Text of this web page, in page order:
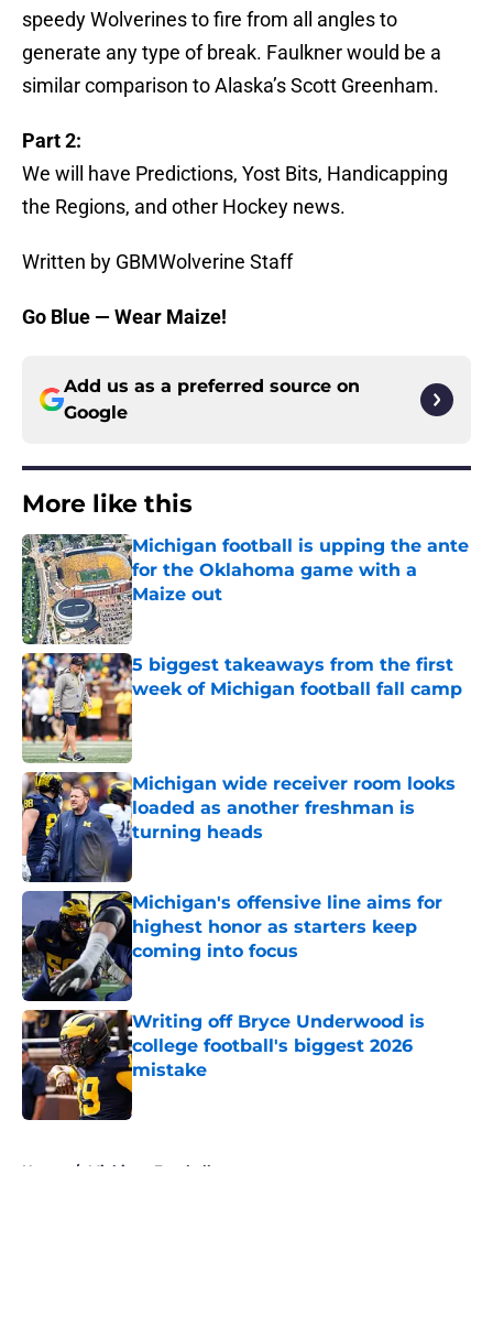
speedy Wolverines to fire from all angles to
generate any type of break. Faulkner would be a
similar comparison to Alaska’s Scott Greenham.
Part 2:
We will have Predictions, Yost Bits, Handicapping
the Regions, and other Hockey news.
Written by GBMWolverine Staff
Go Blue — Wear Maize!
Add us as a preferred source on
Google
More like this
Michigan football is upping the ante
for the Oklahoma game with a
Maize out
Published by on Invalid Date
5 biggest takeaways from the first
week of Michigan football fall camp
Published by on Invalid Date
Michigan wide receiver room looks
loaded as another freshman is
turning heads
Published by on Invalid Date
Michigan's offensive line aims for
highest honor as starters keep
coming into focus
Published by on Invalid Date
Writing off Bryce Underwood is
college football's biggest 2026
mistake
Published by on Invalid Date
Home / Michigan Football